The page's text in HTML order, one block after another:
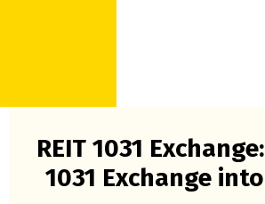
REIT 1031
1031 Exchange